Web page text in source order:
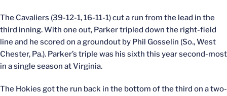
The Cavaliers (39-12-1, 16-11-1) cut a run from the lead in the
third inning. With one out, Parker tripled down the right-field
line and he scored on a groundout by Phil Gosselin (So., West
Chester, Pa.). Parker’s triple was his sixth this year second-most
in a single season at Virginia.
The Hokies got the run back in the bottom of the third on a two-